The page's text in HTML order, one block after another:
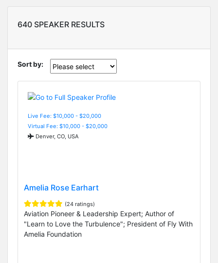
640 SPEAKER RESULTS
Sort by:
Live Fee: $10,000 - $20,000
Virtual Fee: $10,000 - $20,000
Denver, CO, USA
Amelia Rose Earhart
(24 ratings)
Aviation Pioneer & Leadership Expert; Author of
"Learn to Love the Turbulence"; President of Fly With
Amelia Foundation